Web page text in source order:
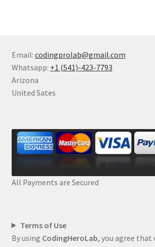
Email: codingprolab@gmail.com
Whatsapp: +1 (541)-423-7793
Arizona
United Sates
All Payments are Secured
Terms of Use
By using CodingHeroLab, you agree that